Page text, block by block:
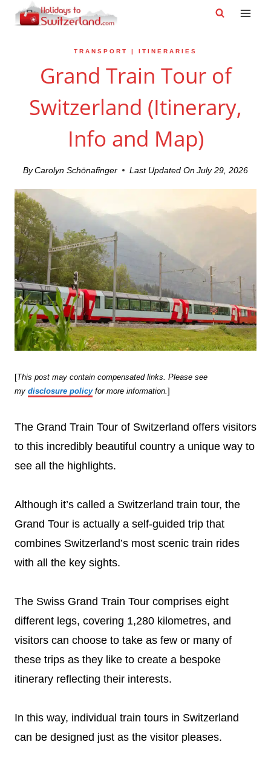
Skip
TRANSPORT | ITINERARIES
Grand Train Tour of
Switzerland (Itinerary,
Info and Map)
ByCarolyn Schönafinger Last Updated OnJuly 29, 2026
[This post may contain compensated links. Please see
my disclosure policyfor more information. ]
The Grand Train Tour of Switzerland offers visitors
to this incredibly beautiful country a unique way to
see all the highlights.
Although it’s called a Switzerland train tour, the
Grand Tour is actually a self-guided trip that
combines Switzerland’s most scenic train rides
with all the key sights.
The Swiss Grand Train Tour comprises eight
different legs, covering 1,280 kilometres, and
visitors can choose to take as few or many of
these trips as they like to create a bespoke
itinerary reflecting their interests.
In this way, individual train tours in Switzerland
can be designed just as the visitor pleases.